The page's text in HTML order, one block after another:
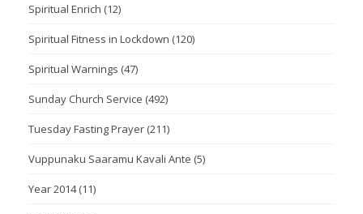
Spiritual Enrich (12)
Spiritual Fitness in Lockdown (120)
Spiritual Warnings (47)
Sunday Church Service (492)
Tuesday Fasting Prayer (211)
Vuppunaku Saaramu Kavali Ante (5)
Year 2014(11)